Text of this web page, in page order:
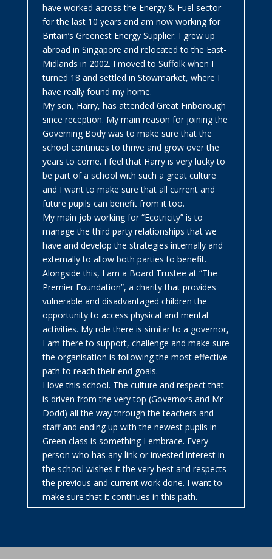
have worked across the Energy & Fuel sector
for the last 10 years and am now working for
Britain’s Greenest Energy Supplier. I grew up
abroad in Singapore and relocated to the East-
Midlands in 2002. I moved to Suffolk when I
turned 18 and settled in Stowmarket, where I
have really found my home.
My son, Harry, has attended Great Finborough
since reception. My main reason for joining the
Governing Body was to make sure that the
school continues to thrive and grow over the
years to come. I feel that Harry is very lucky to
be part of a school with such a great culture
and I want to make sure that all current and
future pupils can benefit from it too.
My main job working for “Ecotricity” is to
manage the third party relationships that we
have and develop the strategies internally and
externally to allow both parties to benefit.
Alongside this, I am a Board Trustee at “The
Premier Foundation”, a charity that provides
vulnerable and disadvantaged children the
opportunity to access physical and mental
activities. My role there is similar to a governor,
I am there to support, challenge and make sure
the organisation is following the most effective
path to reach their end goals.
I love this school. The culture and respect that
is driven from the very top (Governors and Mr
Dodd) all the way through the teachers and
staff and ending up with the newest pupils in
Green class is something I embrace. Every
person who has any link or invested interest in
the school wishes it the very best and respects
the previous and current work done. I want to
make sure that it continues in this path.